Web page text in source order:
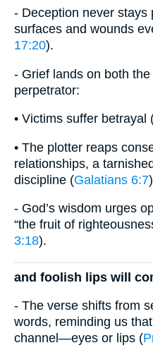
- Deception never stays
surfaces and wounds
17:20).
- Grief lands on both
perpetrator:
• Victims suffer betrayal
• The plotter reaps
relationships, a
discipline (Galatians 6:7
- God’s wisdom urges
“the fruit of
3:18).
and foolish lips will
- The verse shifts from
words, reminding us
channel—eyes or lips (